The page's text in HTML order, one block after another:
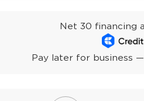
Net 30 financing
Pay later for business